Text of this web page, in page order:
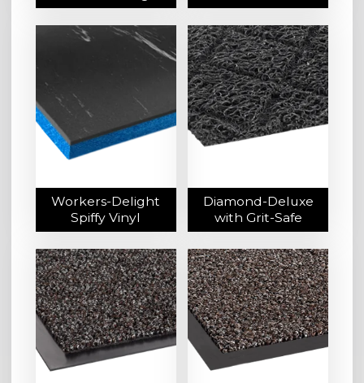
Workers-Delight
Spiffy Vinyl
Diamond-Deluxe
with Grit-Safe